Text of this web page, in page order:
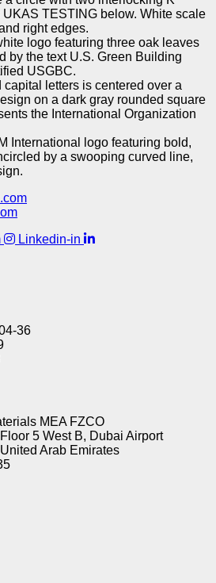
Linkedin-in
36
MEA FZCO
5 West B, Dubai Airport
Arab Emirates